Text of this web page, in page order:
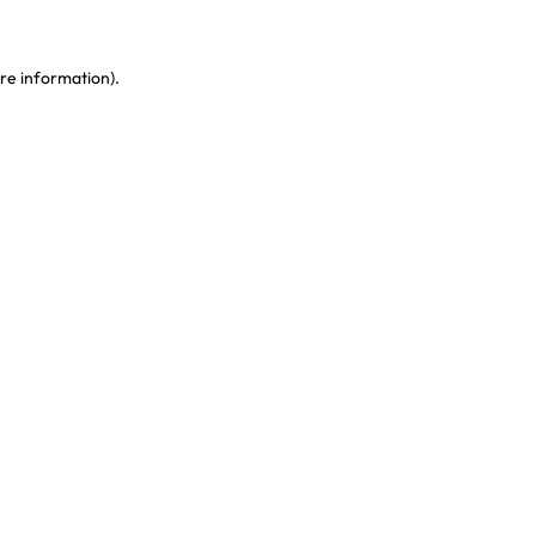
information).